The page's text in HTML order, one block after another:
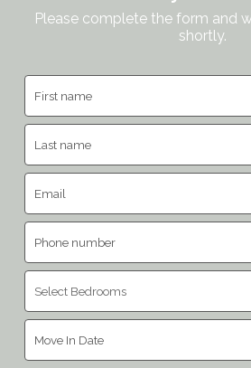
Please complete the form and
shortly.